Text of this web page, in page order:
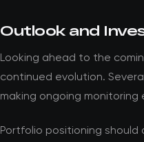
Outlook and
Looking ahead to the
continued evolution.
making ongoing monitoring
Portfolio positioning